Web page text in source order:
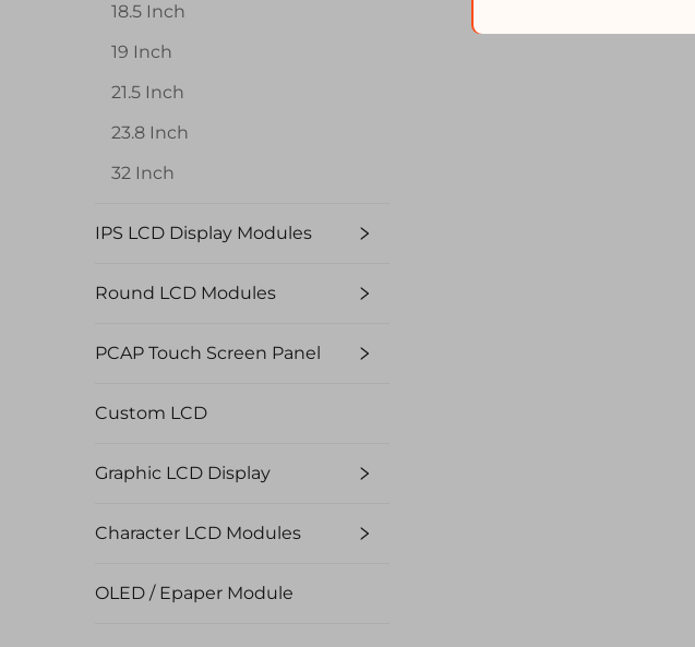
18.5 Inch
19 Inch
21.5 Inch
23.8 Inch
32 Inch
IPS LCD Display Modules
Round LCD Modules
PCAP Touch Screen Panel
Custom LCD
Graphic LCD Display
Character LCD Modules
OLED / Epaper Module